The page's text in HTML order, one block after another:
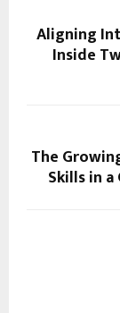
Aligning
Inside
The
Skills in